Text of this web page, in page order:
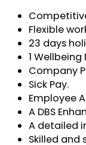
Flexible
23 days
1 Wellbeing
Company
Sick Pay.
Employee
A DBS
A detailed
Skilled and